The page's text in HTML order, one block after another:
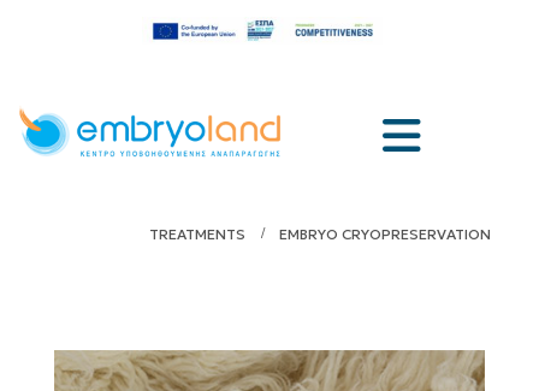
TREATMENTS EMBRYO CRYOPRESERVATION